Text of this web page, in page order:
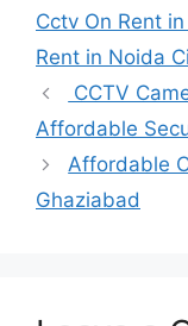
Cctv On Rent
Rent in Noida
CCTV
Affordable
Affordable
Ghaziabad